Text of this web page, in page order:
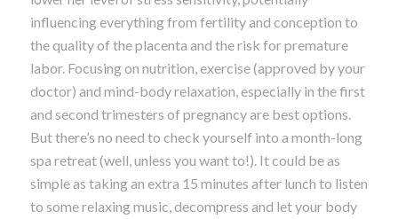
influencing everything from fertility and conception to
the quality of the placenta and the risk for premature
labor. Focusing on nutrition, exercise (approved by your
doctor) and mind-body relaxation, especially in the first
and second trimesters of pregnancy are best options.
But there’s no need to check yourself into a month-long
spa retreat (well, unless you want to!). It could be as
simple as taking an extra 15 minutes after lunch to listen
to some relaxing music, decompress and let your body